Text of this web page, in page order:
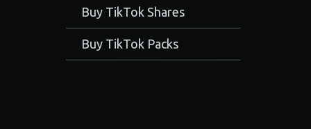
Buy TikTok Shares
Buy TikTok Packs